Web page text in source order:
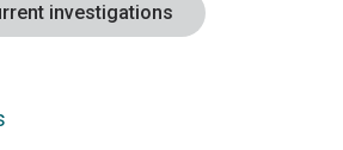
investigations